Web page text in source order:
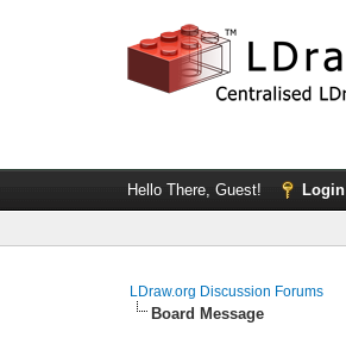
Hello There, Guest! Login
LDraw.org Discussion Forums
Board Message